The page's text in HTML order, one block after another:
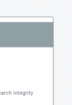
integrity